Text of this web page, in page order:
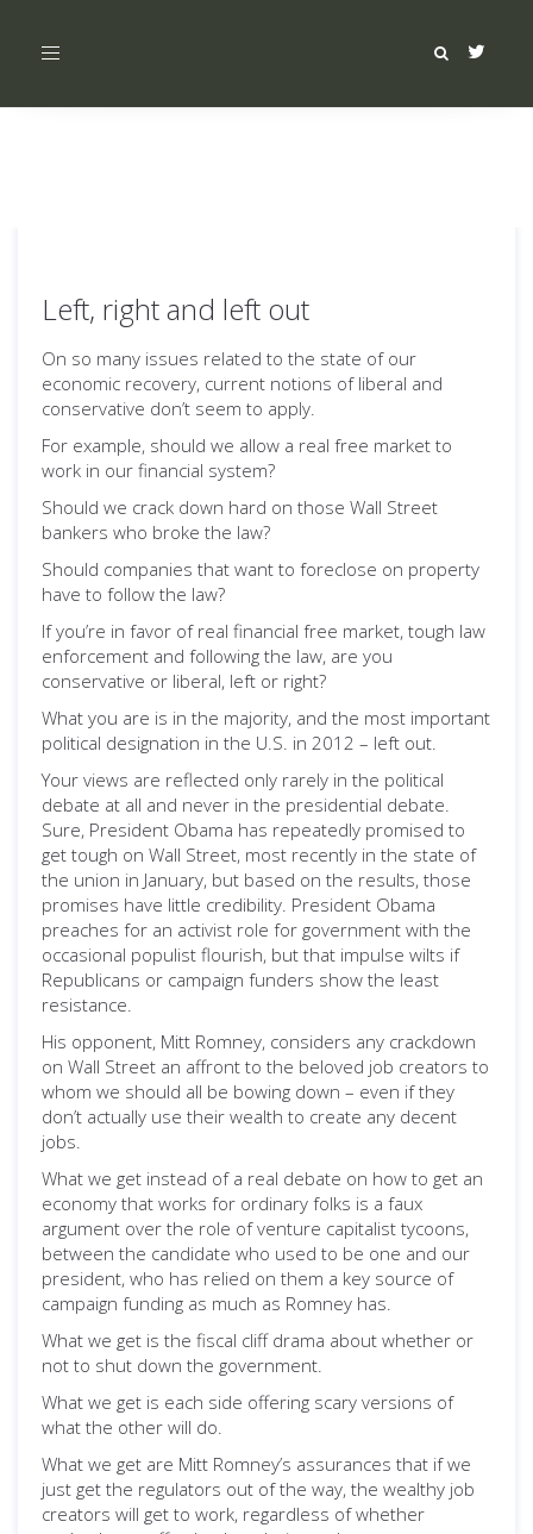
Toggle
Left, right and left out
On so many issues related to the state of our
economic recovery, current notions of liberal and
conservative don’t seem to apply.
For example, should we allow a real free market to
work in our financial system?
Should we crack down hard on those Wall Street
bankers who broke the law?
Should companies that want to foreclose on property
have to follow the law?
If you’re in favor of real financial free market, tough law
enforcement and following the law, are you
conservative or liberal, left or right?
What you are is in the majority, and the most important
political designation in the U.S. in 2012 – left out.
Your views are reflected only rarely in the political
debate at all and never in the presidential debate.
Sure, President Obama has repeatedly promised to
get tough on Wall Street, most recently in the state of
the union in January, but based on the results, those
promises have little credibility. President Obama
preaches for an activist role for government with the
occasional populist flourish, but that impulse wilts if
Republicans or campaign funders show the least
resistance.
His opponent, Mitt Romney, considers any crackdown
on Wall Street an affront to the beloved job creators to
whom we should all be bowing down – even if they
don’t actually use their wealth to create any decent
jobs.
What we get instead of a real debate on how to get an
economy that works for ordinary folks is a faux
argument over the role of venture capitalist tycoons,
between the candidate who used to be one and our
president, who has relied on them a key source of
campaign funding as much as Romney has.
What we get is the fiscal cliff drama about whether or
not to shut down the government.
What we get is each side offering scary versions of
what the other will do.
What we get are Mitt Romney’s assurances that if we
just get the regulators out of the way, the wealthy job
creators will get to work, regardless of whether